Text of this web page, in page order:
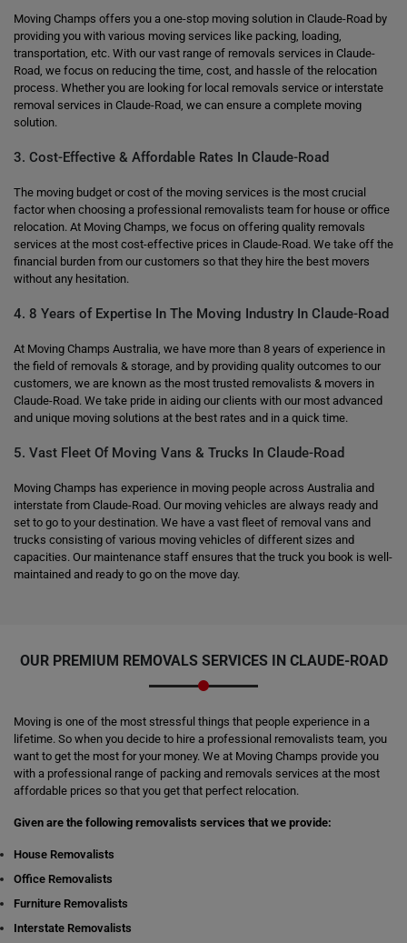
Moving Champs offers you a one-stop moving solution in Claude-Road by
providing you with various moving services like packing, loading,
transportation, etc. With our vast range of removals services in Claude-
Road, we focus on reducing the time, cost, and hassle of the relocation
process. Whether you are looking for local removals service or interstate
removal services in Claude-Road, we can ensure a complete moving
solution.
3. Cost-Effective & Affordable Rates In Claude-Road
The moving budget or cost of the moving services is the most crucial
factor when choosing a professional removalists team for house or office
relocation. At Moving Champs, we focus on offering quality removals
services at the most cost-effective prices in Claude-Road. We take off the
financial burden from our customers so that they hire the best movers
without any hesitation.
4. 8 Years of Expertise In The Moving Industry In Claude-Road
At Moving Champs Australia, we have more than 8 years of experience in
the field of removals & storage, and by providing quality outcomes to our
customers, we are known as the most trusted removalists & movers in
Claude-Road. We take pride in aiding our clients with our most advanced
and unique moving solutions at the best rates and in a quick time.
5. Vast Fleet Of Moving Vans & Trucks In Claude-Road
Moving Champs has experience in moving people across Australia and
interstate from Claude-Road. Our moving vehicles are always ready and
set to go to your destination. We have a vast fleet of removal vans and
trucks consisting of various moving vehicles of different sizes and
capacities. Our maintenance staff ensures that the truck you book is well-
maintained and ready to go on the move day.
OUR PREMIUM REMOVALS SERVICES IN CLAUDE-ROAD
Moving is one of the most stressful things that people experience in a
lifetime. So when you decide to hire a professional removalists team, you
want to get the most for your money. We at Moving Champs provide you
with a professional range of packing and removals services at the most
affordable prices so that you get that perfect relocation.
Given are the following removalists services that we provide:
House Removalists
Office Removalists
Furniture Removalists
Interstate Removalists